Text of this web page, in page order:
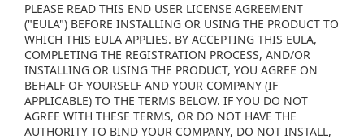
PLEASE READ THIS END USER LICENSE AGREEMENT
("EULA") BEFORE INSTALLING OR USING THE PRODUCT TO
WHICH THIS EULA APPLIES. BY ACCEPTING THIS EULA,
COMPLETING THE REGISTRATION PROCESS, AND/OR
INSTALLING OR USING THE PRODUCT, YOU AGREE ON
BEHALF OF YOURSELF AND YOUR COMPANY (IF
APPLICABLE) TO THE TERMS BELOW. IF YOU DO NOT
AGREE WITH THESE TERMS, OR DO NOT HAVE THE
AUTHORITY TO BIND YOUR COMPANY, DO NOT INSTALL,